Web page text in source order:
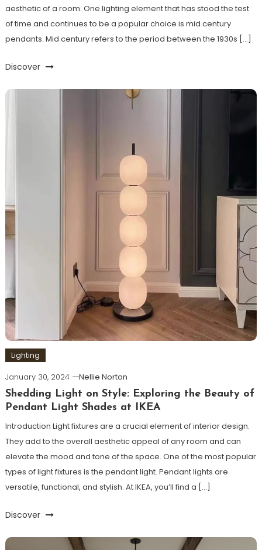
aesthetic of a room. One lighting element that has stood the test
of time and continues to be a popular choice is mid century
pendants. Mid century refers to the period between the 1930s […]
Discover
Lighting
January 30, 2024
Nellie Norton
Shedding Light on Style: Exploring the Beauty of
Pendant Light Shades at IKEA
Introduction Light fixtures are a crucial element of interior design.
They add to the overall aesthetic appeal of any room and can
elevate the mood and tone of the space. One of the most popular
types of light fixtures is the pendant light. Pendant lights are
versatile, functional, and stylish. At IKEA, you’ll find a […]
Discover